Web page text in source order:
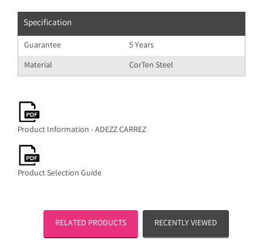
Specification
Guarantee
5 Years
Material
CorTen Steel
Product Information - ADEZZ CARREZ
Product Selection Guide
RELATED PRODUCTS RECENTLY VIEWED